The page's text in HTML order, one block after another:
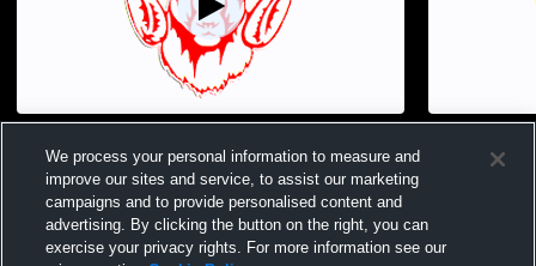
High School Womens JV Basketball
High
We process your personal information to measure and
improve our sites and service, to assist our marketing
campaigns and to provide personalised content and
advertising. By clicking the button on the right, you can
exercise your privacy rights. For more information see our